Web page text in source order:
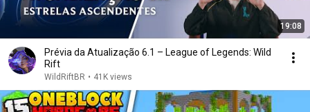
19:08
Prévia da Atualização 6.1 – League of Legends: Wild
Rift
WildRiftBR • 41K views